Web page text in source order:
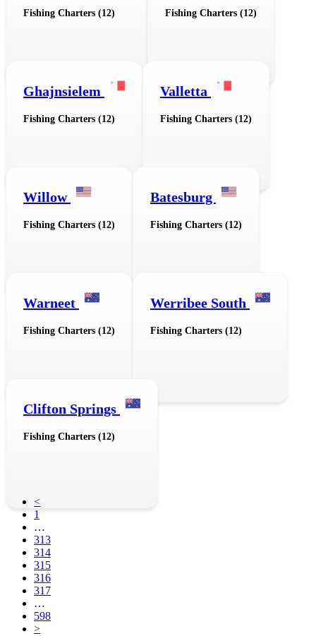
Fishing Charters (12) Fishing Charters (12)
Ghajnsielem
Fishing Charters (12)
Valletta
Fishing Charters (12)
Willow
Fishing Charters (12)
Batesburg
Fishing Charters (12)
Warneet
Fishing Charters (12)
Werribee South
Fishing Charters (12)
Clifton Springs
Fishing Charters (12)
<
1
…
313
314
315
316
317
…
598
>